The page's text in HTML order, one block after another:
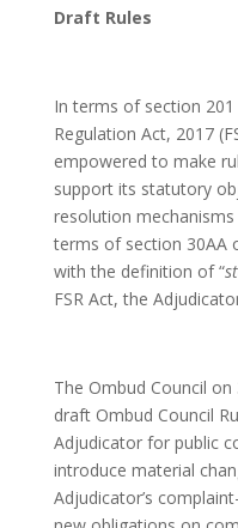
Draft Rules
In terms of section
Regulation Act, 2017
empowered to make
support its statutory
resolution
terms of section 30AA
with the definition of “
FSR Act, the
The Ombud Council
draft Ombud Council
Adjudicator for public
introduce material
Adjudicator’s